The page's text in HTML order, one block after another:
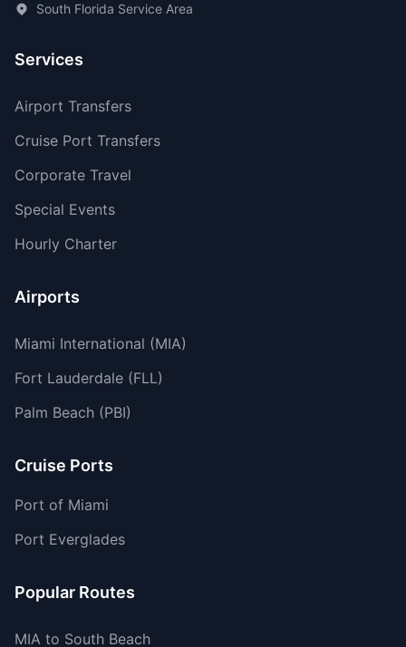
South Florida Service Area
Services
Airport Transfers
Cruise Port Transfers
Corporate Travel
Special Events
Hourly Charter
Airports
Miami International (MIA)
Fort Lauderdale (FLL)
Palm Beach (PBI)
Cruise Ports
Port of Miami
Port Everglades
Popular Routes
MIA to South Beach